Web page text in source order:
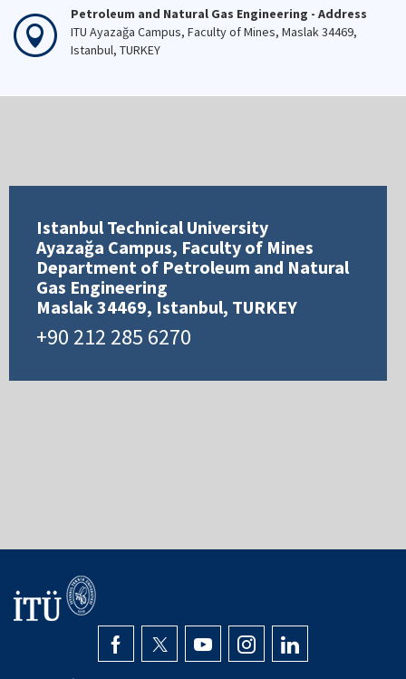
Petroleum and Natural Gas Engineering - Address
ITU Ayazağa Campus, Faculty of Mines, Maslak 34469,
Istanbul, TURKEY
Istanbul Technical University
Ayazağa Campus, Faculty of Mines
Department of Petroleum and Natural
Gas Engineering
Maslak 34469, Istanbul, TURKEY
+90 212 285 6270